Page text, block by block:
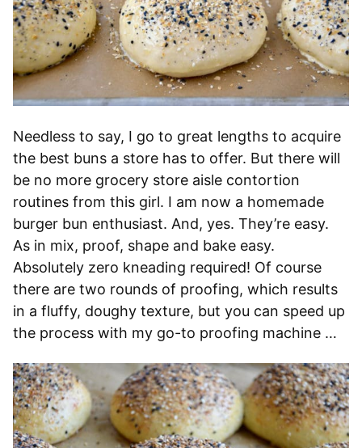
Needless to say, I go to great lengths to acquire
the best buns a store has to offer. But there will
be no more grocery store aisle contortion
routines from this girl. I am now a homemade
burger bun enthusiast. And, yes. They’re easy.
As in mix, proof, shape and bake easy.
Absolutely zero kneading required! Of course
there are two rounds of proofing, which results
in a fluffy, doughy texture, but you can speed up
the process with my go-to proofing machine …